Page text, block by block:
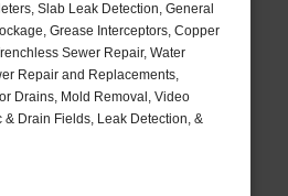
Slab Leak Detection, General
Grease Interceptors, Copper
Sewer Repair, Water
Repair and Replacements,
Drains, Mold Removal, Video
Drain Fields, Leak Detection, &